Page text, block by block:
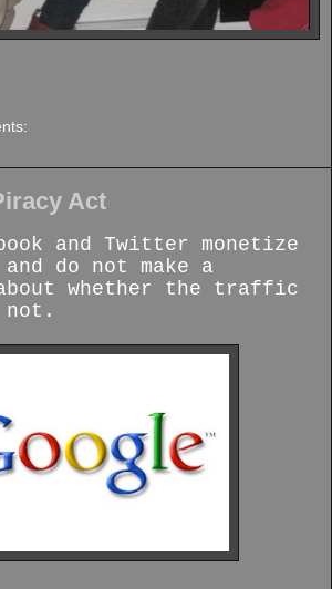
Act
and Twitter monetize
do not make a
whether the traffic